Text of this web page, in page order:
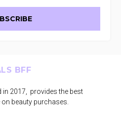
BFF
in 2017, provides the best
beauty purchases.